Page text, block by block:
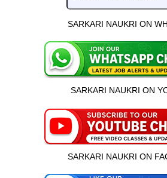
SARKARI NAUKRI ON
SARKARI NAUKRI ON
SARKARI NAUKRI ON